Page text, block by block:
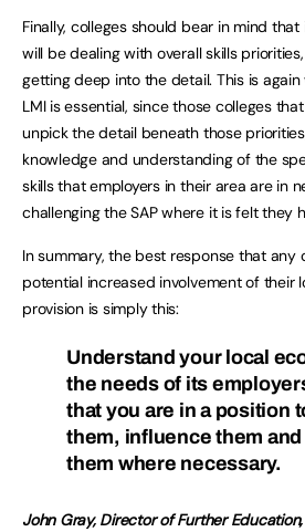
Finally, colleges should bear in mind
will be dealing with overall skills
getting deep into the detail. This is
LMI is essential, since those colleges
unpick the detail beneath those
knowledge and understanding of the
skills that employers in their area are in
challenging the SAP where it is felt they
In summary, the best response that any
potential increased involvement of their
provision is simply this:
Understand your local
the needs of its
that you are in a position
them, influence them
them where necessary.
John Gray, Director of Further